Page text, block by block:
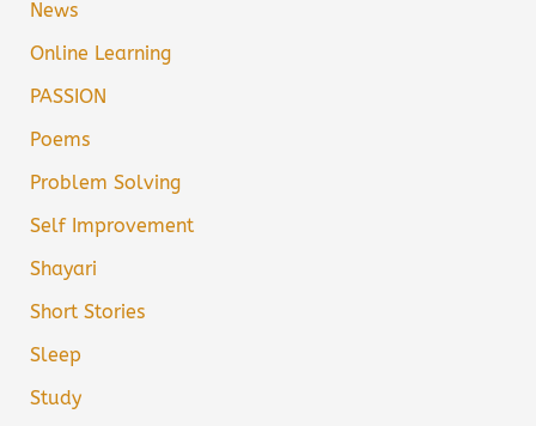
News
Online Learning
PASSION
Poems
Problem Solving
Self Improvement
Shayari
Short Stories
Sleep
Study